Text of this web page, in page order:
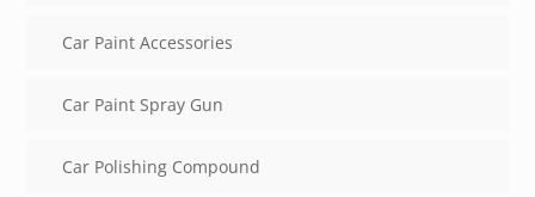
Car Paint Accessories
Car Paint Spray Gun
Car Polishing Compound